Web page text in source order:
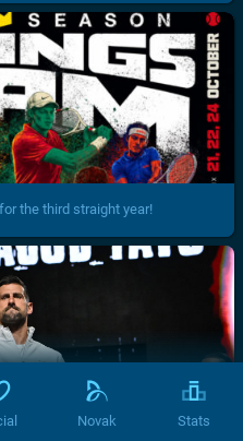
the third straight year!
Novak Stats